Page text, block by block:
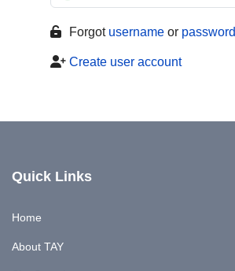
Forgot username or password
Create user account
Quick Links
Home
About TAY